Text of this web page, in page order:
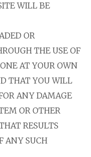
WILL BE
OR
THE USE OF
AT YOUR OWN
THAT YOU WILL
ANY DAMAGE
OR OTHER
RESULTS
ANY SUCH